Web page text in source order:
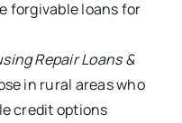
forgivable loans for
Repair Loans &
in rural areas who
credit options